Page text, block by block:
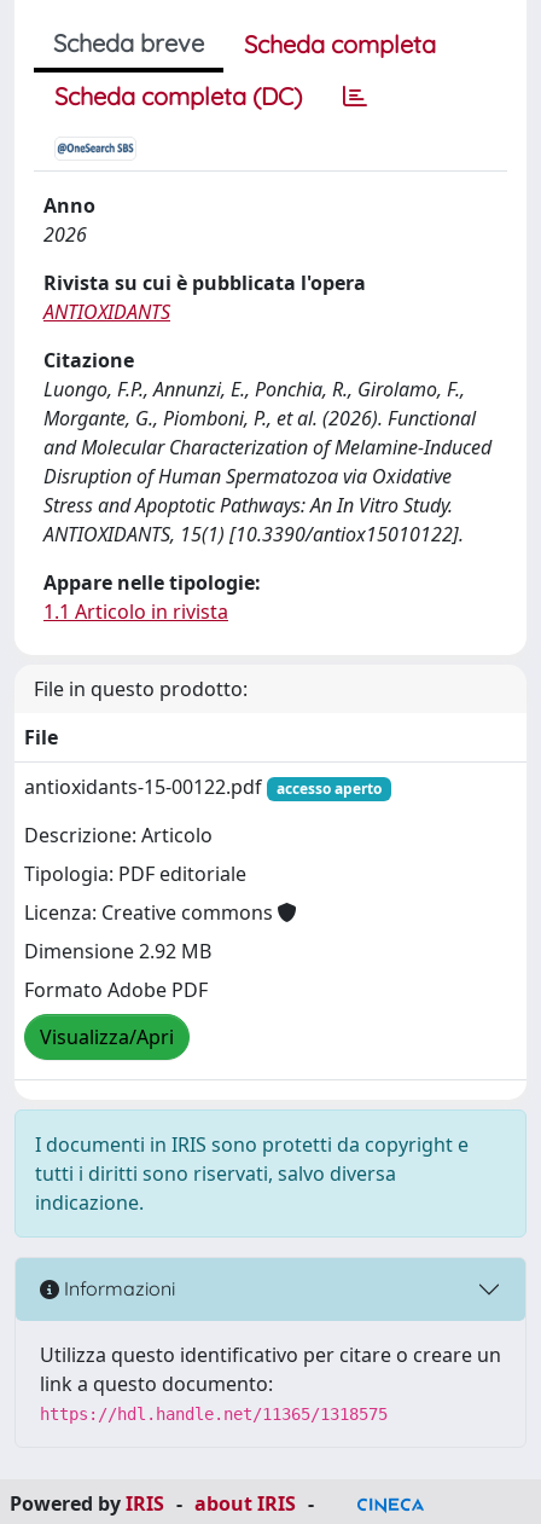
Scheda breve
Scheda completa
Scheda completa (DC)
Anno
2026
Rivista su cui è pubblicata l'opera
ANTIOXIDANTS
Citazione
Luongo, F.P., Annunzi, E., Ponchia, R., Girolamo, F.,
Morgante, G., Piomboni, P., et al. (2026). Functional
and Molecular Characterization of Melamine-Induced
Disruption of Human Spermatozoa via Oxidative
Stress and Apoptotic Pathways: An In Vitro Study.
ANTIOXIDANTS, 15(1) [10.3390/antiox15010122].
Appare nelle tipologie:
1.1 Articolo in rivista
File in questo prodotto:
File
antioxidants-15-00122.pdf
accesso aperto
Descrizione: Articolo
Tipologia: PDF editoriale
Licenza: Creative commons
Dimensione 2.92 MB
Formato Adobe PDF
Visualizza/Apri
I documenti in IRIS sono protetti da copyright e
tutti i diritti sono riservati, salvo diversa
indicazione.
Informazioni
Utilizza questo identificativo per citare o creare un
link a questo documento:
https://hdl.handle.net/11365/1318575
Powered byIRIS - about IRIS -